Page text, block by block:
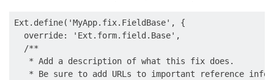
Ext.define('MyApp.fix.FieldBase', {
  override: 'Ext.form.field.Base',
  /**
   * Add a description of what this fix does.
* Be sure to add URLs to important reference